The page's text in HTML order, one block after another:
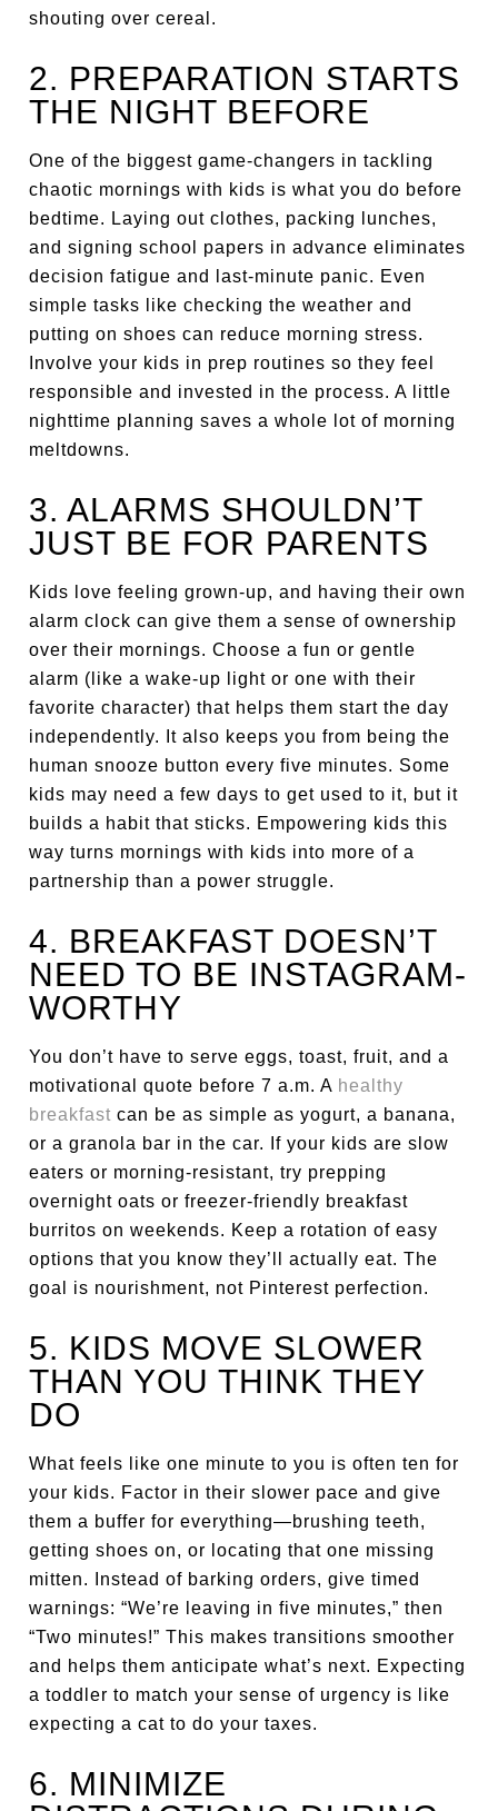
shouting over cereal.
2. PREPARATION STARTS
THE NIGHT BEFORE
One of the biggest game-changers in tackling
chaotic mornings with kids is what you do before
bedtime. Laying out clothes, packing lunches,
and signing school papers in advance eliminates
decision fatigue and last-minute panic. Even
simple tasks like checking the weather and
putting on shoes can reduce morning stress.
Involve your kids in prep routines so they feel
responsible and invested in the process. A little
nighttime planning saves a whole lot of morning
meltdowns.
3. ALARMS SHOULDN’T
JUST BE FOR PARENTS
Kids love feeling grown-up, and having their own
alarm clock can give them a sense of ownership
over their mornings. Choose a fun or gentle
alarm (like a wake-up light or one with their
favorite character) that helps them start the day
independently. It also keeps you from being the
human snooze button every five minutes. Some
kids may need a few days to get used to it, but it
builds a habit that sticks. Empowering kids this
way turns mornings with kids into more of a
partnership than a power struggle.
4. BREAKFAST DOESN’T
NEED TO BE INSTAGRAM-
WORTHY
You don’t have to serve eggs, toast, fruit, and a
motivational quote before 7 a.m. A healthy
breakfast can be as simple as yogurt, a banana,
or a granola bar in the car. If your kids are slow
eaters or morning-resistant, try prepping
overnight oats or freezer-friendly breakfast
burritos on weekends. Keep a rotation of easy
options that you know they’ll actually eat. The
goal is nourishment, not Pinterest perfection.
5. KIDS MOVE SLOWER
THAN YOU THINK THEY
DO
What feels like one minute to you is often ten for
your kids. Factor in their slower pace and give
them a buffer for everything—brushing teeth,
getting shoes on, or locating that one missing
mitten. Instead of barking orders, give timed
warnings: “We’re leaving in five minutes,” then
“Two minutes!” This makes transitions smoother
and helps them anticipate what’s next. Expecting
a toddler to match your sense of urgency is like
expecting a cat to do your taxes.
6. MINIMIZE